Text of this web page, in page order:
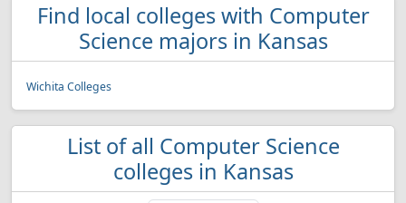
Find local colleges with Computer
Science majors in Kansas
Wichita Colleges
List of all Computer Science
colleges in Kansas